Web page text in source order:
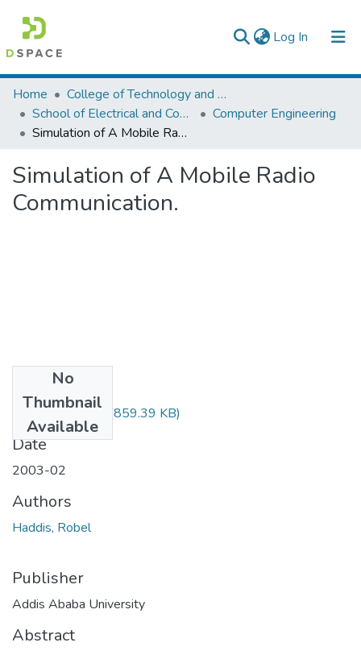
Log In (current)
Colleges, Institutes & Collections
Browse AAU-ETD
Home
College of Technology and Built Environment
School of Electrical and Computer Engineering
Computer Engineering
Simulation of A Mobile Radio Communication.
Simulation of A Mobile Radio
Communication.
No
Thumbnail
Available
Robel haddis.pdf (859.39 KB)
Date
2003-02
Authors
Haddis, Robel
Publisher
Addis Ababa University
Abstract